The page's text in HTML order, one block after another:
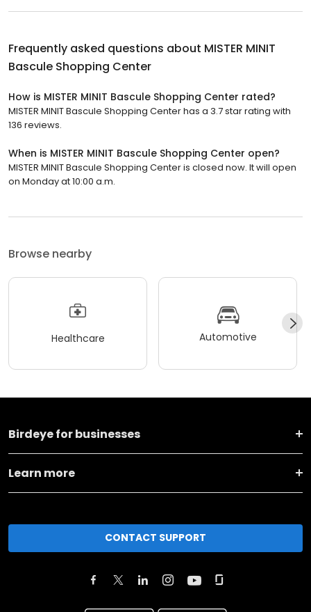
Frequently asked questions about MISTER MINIT
Bascule Shopping Center
How is MISTER MINIT Bascule Shopping Center rated?
MISTER MINIT Bascule Shopping Center has a 3.7 star rating with
136 reviews.
When is MISTER MINIT Bascule Shopping Center open?
MISTER MINIT Bascule Shopping Center is closed now. It will open
on Monday at 10:00 a.m.
Browse nearby
Healthcare Automotive
Birdeye for businesses
Learn more
CONTACT SUPPORT